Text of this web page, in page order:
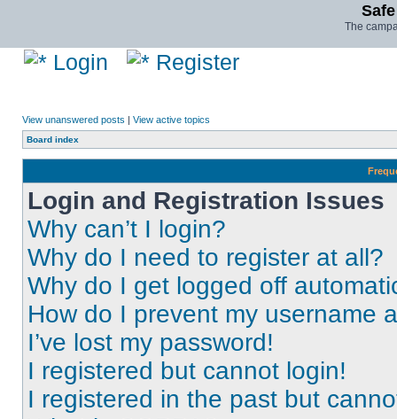
The
Login Register
View unanswered posts | View active topics
Board index
Login and Registration Issues
Why can’t I login?
Why do I need to register at all?
Why do I get logged off
How do I prevent my username
I’ve lost my password!
I registered but cannot login!
I registered in the past but